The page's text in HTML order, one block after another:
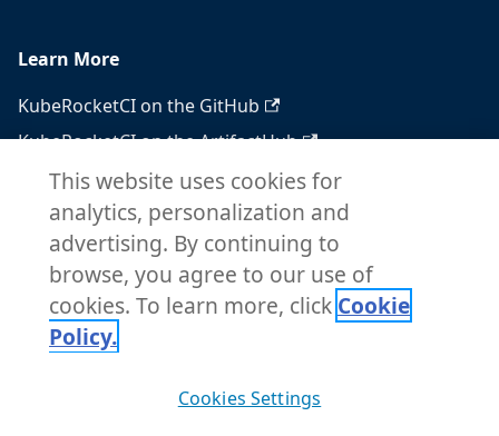
Learn More
KubeRocketCI on the GitHub
KubeRocketCI on the ArtifactHub
KubeRocketCI on the OperatorHub
Docker Hub
RSS feed
Atom feed
Copyright © 2026 KubeRocketCI. Built with
Docusaurus.
This website uses cookies for
analytics, personalization and
advertising. By continuing to
browse, you agree to our use of
cookies. To learn more, click Cookie
Policy.
Cookies Settings